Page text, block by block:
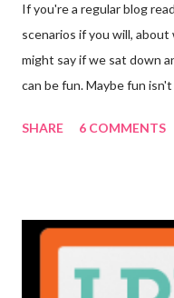
If you're a regular blog
scenarios if you will,
might say if we sat down
can be fun. Maybe fun
really is ... if they're being
coffee. I drink mine with
rather than the need for
weekends entirely. Since
SHARE 6 COMMENTS